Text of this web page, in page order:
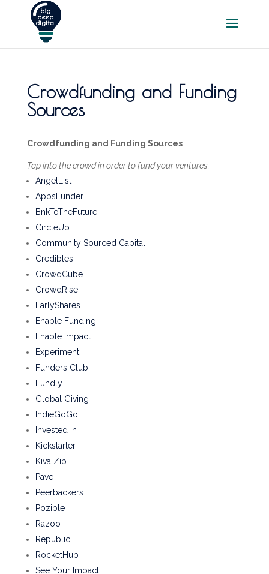
Crowdfunding and Funding
Sources
Crowdfunding and Funding Sources
Tap into the crowd in order to fund your ventures.
AngelList
AppsFunder
BnkToTheFuture
CircleUp
Community Sourced Capital
Credibles
CrowdCube
CrowdRise
EarlyShares
Enable Funding
Enable Impact
Experiment
Funders Club
Fundly
Global Giving
IndieGoGo
Invested In
Kickstarter
Kiva Zip
Pave
Peerbackers
Pozible
Razoo
Republic
RocketHub
See Your Impact